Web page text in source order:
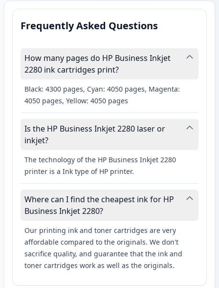
Frequently Asked Questions
How many pages do HP Business Inkjet
2280 ink cartridges print?
Black: 4300 pages, Cyan: 4050 pages, Magenta:
4050 pages, Yellow: 4050 pages
Is the HP Business Inkjet 2280 laser or
inkjet?
The technology of the HP Business Inkjet 2280
printer is a Ink type of HP printer.
Where can I find the cheapest ink for HP
Business Inkjet 2280?
Our printing ink and toner cartridges are very
affordable compared to the originals. We don't
sacrifice quality, and guarantee that the ink and
toner cartridges work as well as the originals.